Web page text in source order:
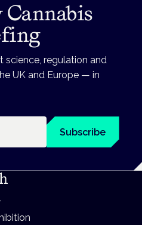
regulation and
UK and Europe — in
Subscribe